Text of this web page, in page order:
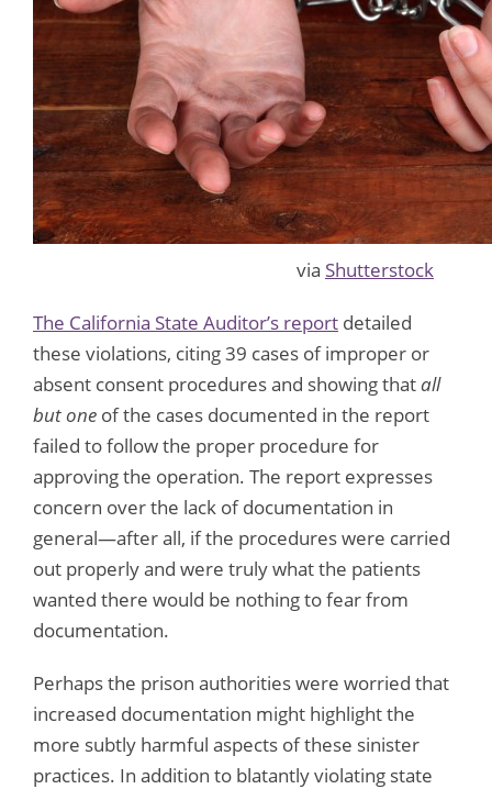
via Shutterstock
The California State Auditor’s report detailed
these violations, citing 39 cases of improper or
absent consent procedures and showing thatall
but one of the cases documented in the report
failed to follow the proper procedure for
approving the operation. The report expresses
concern over the lack of documentation in
general—after all, if the procedures were carried
out properly and were truly what the patients
wanted there would be nothing to fear from
documentation.
Perhaps the prison authorities were worried that
increased documentation might highlight the
more subtly harmful aspects of these sinister
practices. In addition to blatantly violating state